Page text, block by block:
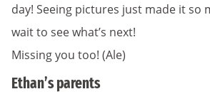
day! Seeing pictures just made it so
wait to see what’s next!
Missing you too! (Ale)
Ethan’s parents